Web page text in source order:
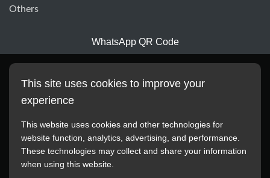
Others
WhatsApp QR Code
All manufacturer names, images, trademarks, descriptions,
This site uses cookies to improve your
experience
This website uses cookies and other technologies for
website function, analytics, advertising, and performance.
These technologies may collect and share your information
when using this website.